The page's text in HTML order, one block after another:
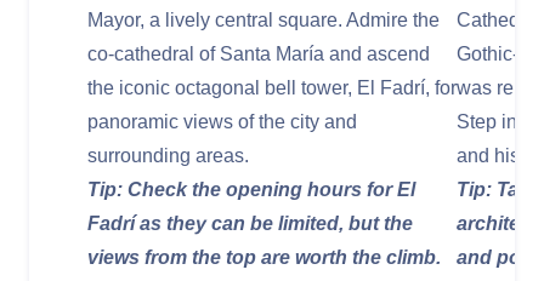
Mayor, a lively central square. Admire the
co-cathedral of Santa María and ascend
the iconic octagonal bell tower, El Fadrí, for
panoramic views of the city and
surrounding areas.
Tip: Check the opening hours for El
Fadrí as they can be limited, but the
views from the top are worth the climb.
Gothic-
was
Step
and
Tip:
and